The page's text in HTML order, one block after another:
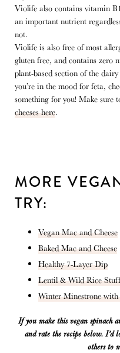
Violife also contains vitamin
an important nutrient
not.
Violife is also free of most
gluten free, and contains zero
plant-based section of the
you’re in the mood for feta,
something for you! Make sure
cheeses here.
MORE
TRY:
Vegan Mac and Cheese
Baked Mac and Cheese
Healthy 7-Layer Dip
Lentil & Wild Rice
Winter Minestrone
If you make this vegan spinach
and rate the recipe below. I’d
others to